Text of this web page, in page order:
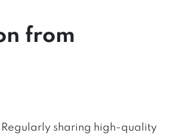
from
Regularly sharing high-quality